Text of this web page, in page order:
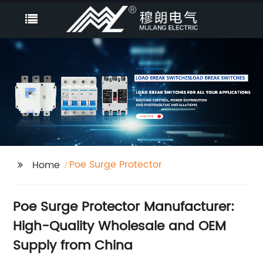
Home Poe Surge Protector
Poe Surge Protector Manufacturer:
High-Quality Wholesale and OEM
Supply from China